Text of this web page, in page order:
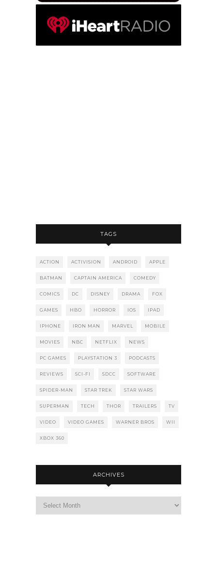
TAGS
ACTION ACTIVISION ANDROID APPLE
BATMAN CAPTAIN AMERICA COMEDY
COMICS DC DISNEY DRAMA FOX
GAMES HBO HORROR IOS IPAD
IPHONE IRON MAN MARVEL MOBILE
MOVIES NBC NETFLIX NEWS
PC GAMES PLAYSTATION 3 PODCASTS
REVIEWS SCI-FI SDCC SOFTWARE
SPIDER-MAN STAR TREK STAR WARS
SUPERMAN TECH THOR TRAILERS TV
VIDEO VIDEO GAMES WARNER BROS WII
XBOX 360
ARCHIVES
Archives